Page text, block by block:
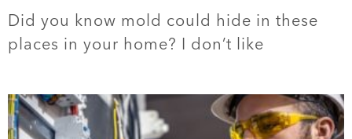
Did you know mold could hide in these
places in your home? I don’t like